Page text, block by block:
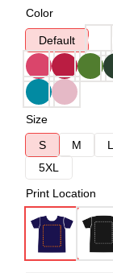
Color
Default
Size
S
M L
5XL
Print Location